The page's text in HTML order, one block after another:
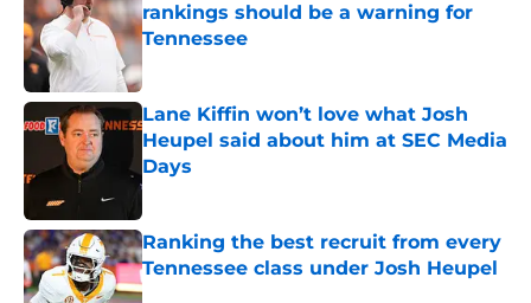
rankings should be a warning for
Tennessee
Published by on Invalid Date
Lane Kiffin won’t love what Josh
Heupel said about him at SEC Media
Days
Published by on Invalid Date
Ranking the best recruit from every
Tennessee class under Josh Heupel
Published by on Invalid Date